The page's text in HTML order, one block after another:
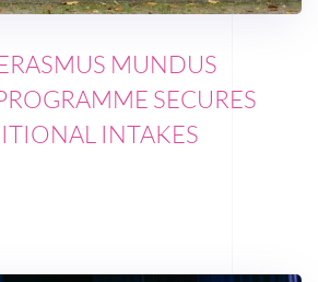
MUNDUS
SECURES
INTAKES